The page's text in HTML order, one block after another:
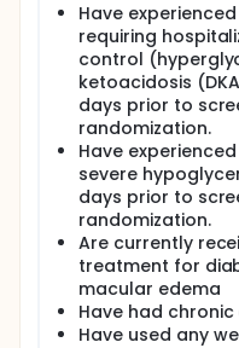
Have
requiring
control
ketoacidosis
days prior to
randomization.
Have
severe
days prior to
randomization.
Are currently
treatment for
macular edema
Have had
Have used any